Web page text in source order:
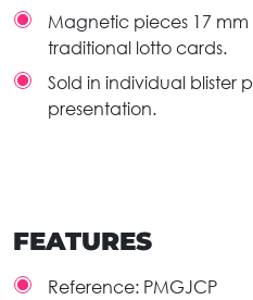
Magnetic pieces 17
traditional lotto cards.
Sold in individual blister
presentation.
FEATURES
Reference: PMGJCP